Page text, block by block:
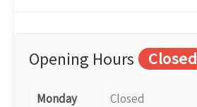
Opening Hours Closed
Monday
Closed